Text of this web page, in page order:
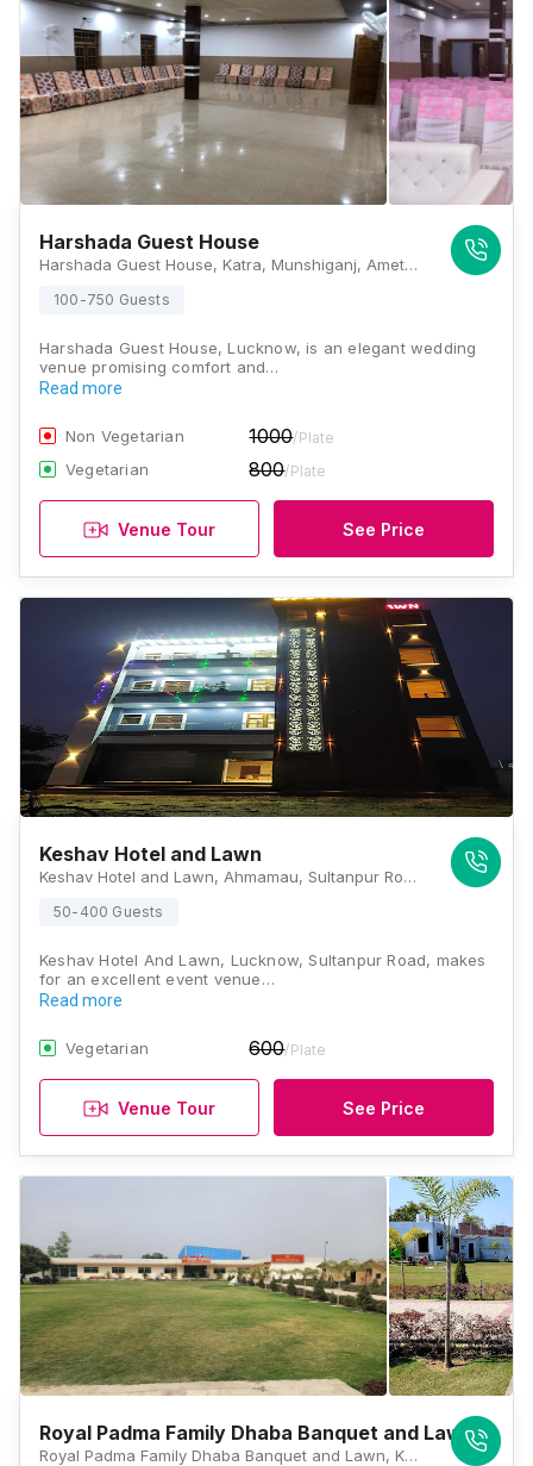
Harshada Guest House
Harshada Guest House, Katra, Munshiganj, Amethi Nagar Panchayat Gosaiganj Block, Lucknow, Uttar Pradesh 226501, Lucknow
100-750 Guests
Harshada Guest House, Lucknow, is an elegant wedding
venue promising comfort and…
Read more
Non Vegetarian 1000/Plate
Vegetarian 800/Plate
Venue Tour See Price
Keshav Hotel and Lawn
Keshav Hotel and Lawn, Ahmamau, Sultanpur Road, Lucknow, Uttar Pradesh 226002, Lucknow
50-400 Guests
Keshav Hotel And Lawn, Lucknow, Sultanpur Road, makes
for an excellent event venue…
Read more
Vegetarian 600/Plate
Venue Tour See Price
Royal Padma Family Dhaba Banquet and Lawn
Royal Padma Family Dhaba Banquet and Lawn, Kabeerpur, Sultanpur Road, Lucknow, Uttar Pradesh 226501, Lucknow